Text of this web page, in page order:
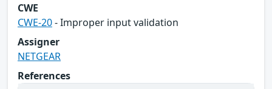
CWE
CWE-20- Improper input validation
Assigner
NETGEAR
References